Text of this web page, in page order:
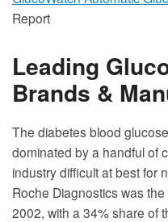
Report
Leading
Brands &
The diabetes blood
dominated by a handful of
industry difficult at best for
Roche Diagnostics was
2002, with a 34% share of